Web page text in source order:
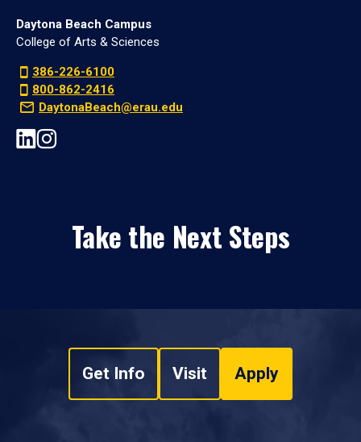
Daytona Beach Campus
College of Arts & Sciences
386-226-6100
800-862-2416
DaytonaBeach@erau.edu
Take the Next Steps
Get Info Visit Apply